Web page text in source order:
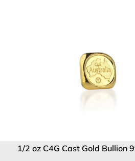
1/2 oz C4G Cast Gold Bullion